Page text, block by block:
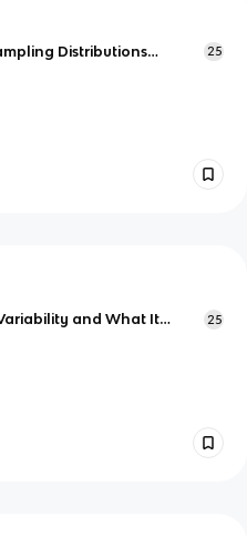
Distributions
25
and What It
25